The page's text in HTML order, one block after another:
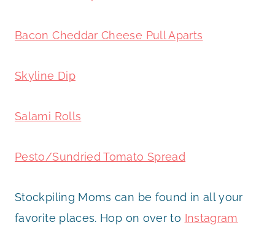
Bacon Cheddar Cheese Pull Aparts
Skyline Dip
Salami Rolls
Pesto/Sundried Tomato Spread
Stockpiling Moms can be found in all your
favorite places. Hop on over to Instagram